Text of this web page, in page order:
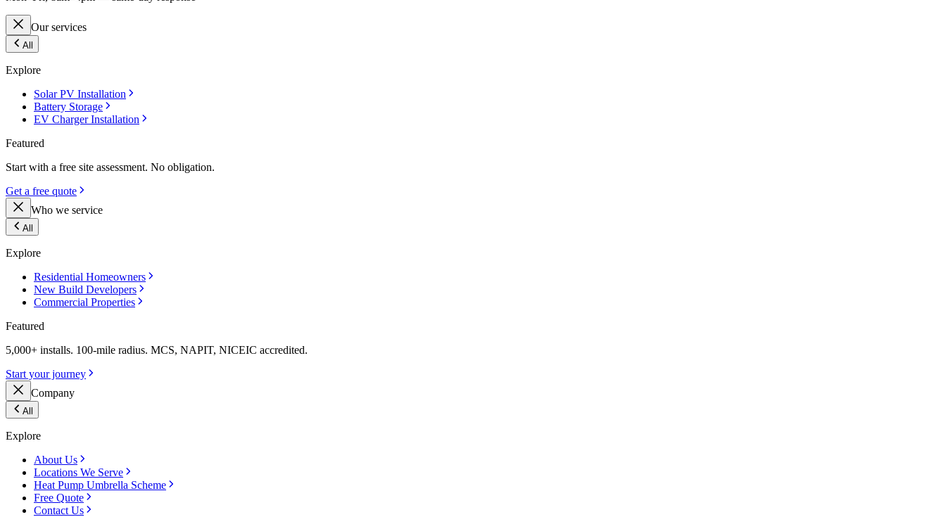
Our services
All
Explore
Solar PV Installation
Battery Storage
EV Charger Installation
Featured
Start with a free site assessment. No obligation.
Get a free quote
Who we service
All
Explore
Residential Homeowners
New Build Developers
Commercial Properties
Featured
5,000+ installs. 100-mile radius. MCS, NAPIT, NICEIC accredited.
Start your journey
Company
All
Explore
About Us
Locations We Serve
Heat Pump Umbrella Scheme
Free Quote
Contact Us